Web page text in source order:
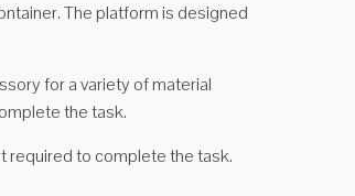
The platform is designed
for a variety of material
the task.
required to complete the task.